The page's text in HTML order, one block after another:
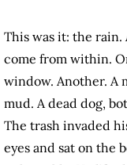
This was it: the rain.
come from within.
window. Another. A
mud. A dead dog,
The trash invaded
eyes and sat on the